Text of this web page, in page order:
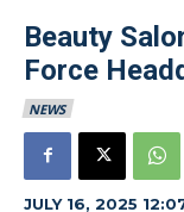
Beauty
Force
NEWS
JULY 16, 2025